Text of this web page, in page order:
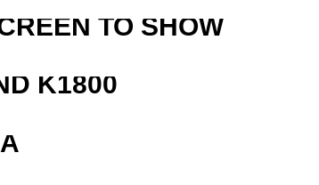
TO SHOW
K1800